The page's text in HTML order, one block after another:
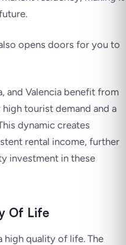
opens doors for you to
and Valencia benefit from
tourist demand and a
dynamic creates
rental income, further
investment in these
Of Life
high quality of life. The